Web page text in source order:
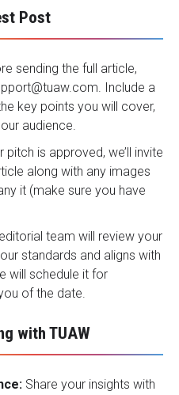
Post
sending the full article,
. Include a
key points you will cover,
audience.
pitch is approved, we’ll invite
along with any images
it (make sure you have
team will review your
standards and aligns with
will schedule it for
of the date.
with TUAW
Share your insights with